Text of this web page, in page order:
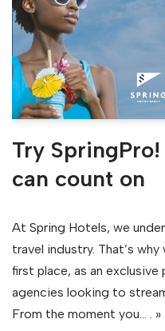
Try
can count on
At Spring Hotels, we
travel industry. That’s
first place, as an
agencies looking to
From the moment you… . »